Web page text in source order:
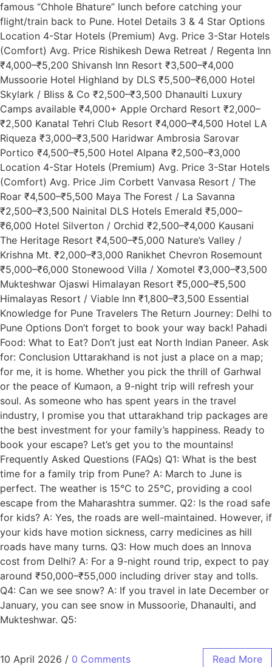
famous “Chhole Bhature” lunch before catching your
flight/train back to Pune. Hotel Details 3 & 4 Star Options
Location 4-Star Hotels (Premium) Avg. Price 3-Star Hotels
(Comfort) Avg. Price Rishikesh Dewa Retreat / Regenta Inn
₹4,000–₹5,200 Shivansh Inn Resort ₹3,500–₹4,000
Mussoorie Hotel Highland by DLS ₹5,500–₹6,000 Hotel
Skylark / Bliss & Co ₹2,500–₹3,500 Dhanaulti Luxury
Camps available ₹4,000+ Apple Orchard Resort ₹2,000–
₹2,500 Kanatal Tehri Club Resort ₹4,000–₹4,500 Hotel LA
Riqueza ₹3,000–₹3,500 Haridwar Ambrosia Sarovar
Portico ₹4,500–₹5,500 Hotel Alpana ₹2,500–₹3,000
Location 4-Star Hotels (Premium) Avg. Price 3-Star Hotels
(Comfort) Avg. Price Jim Corbett Vanvasa Resort / The
Roar ₹4,500–₹5,500 Maya The Forest / La Savanna
₹2,500–₹3,500 Nainital DLS Hotels Emerald ₹5,000–
₹6,000 Hotel Silverton / Orchid ₹2,500–₹4,000 Kausani
The Heritage Resort ₹4,500–₹5,000 Nature’s Valley /
Krishna Mt. ₹2,000–₹3,000 Ranikhet Chevron Rosemount
₹5,000–₹6,000 Stonewood Villa / Xomotel ₹3,000–₹3,500
Mukteshwar Ojaswi Himalayan Resort ₹5,000–₹5,500
Himalayas Resort / Viable Inn ₹1,800–₹3,500 Essential
Knowledge for Pune Travelers The Return Journey: Delhi to
Pune Options Don’t forget to book your way back! Pahadi
Food: What to Eat? Don’t just eat North Indian Paneer. Ask
for: Conclusion Uttarakhand is not just a place on a map;
for me, it is home. Whether you pick the thrill of Garhwal
or the peace of Kumaon, a 9-night trip will refresh your
soul. As someone who has spent years in the travel
industry, I promise you that uttarakhand trip packages are
the best investment for your family’s happiness. Ready to
book your escape? Let’s get you to the mountains!
Frequently Asked Questions (FAQs) Q1: What is the best
time for a family trip from Pune? A: March to June is
perfect. The weather is 15°C to 25°C, providing a cool
escape from the Maharashtra summer. Q2: Is the road safe
for kids? A: Yes, the roads are well-maintained. However, if
your kids have motion sickness, carry medicines as hill
roads have many turns. Q3: How much does an Innova
cost from Delhi? A: For a 9-night round trip, expect to pay
around ₹50,000–₹55,000 including driver stay and tolls.
Q4: Can we see snow? A: If you travel in late December or
January, you can see snow in Mussoorie, Dhanaulti, and
Mukteshwar. Q5:
10 April 2026 / 0 Comments Read More